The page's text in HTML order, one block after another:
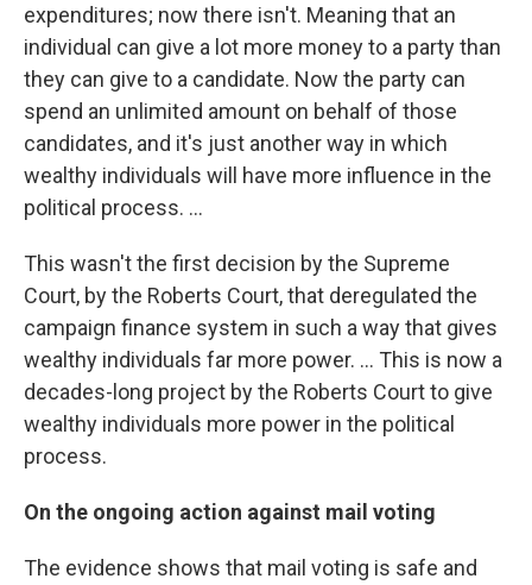
expenditures; now there isn't. Meaning that an
individual can give a lot more money to a party than
they can give to a candidate. Now the party can
spend an unlimited amount on behalf of those
candidates, and it's just another way in which
wealthy individuals will have more influence in the
political process. ...
This wasn't the first decision by the Supreme
Court, by the Roberts Court, that deregulated the
campaign finance system in such a way that gives
wealthy individuals far more power. ... This is now a
decades-long project by the Roberts Court to give
wealthy individuals more power in the political
process.
On the ongoing action against mail voting
The evidence shows that mail voting is safe and